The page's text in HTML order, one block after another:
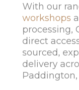
With our
workshops
processing,
direct
sourced,
delivery